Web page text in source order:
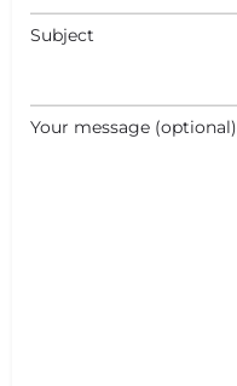
Subject
Your message (optional)